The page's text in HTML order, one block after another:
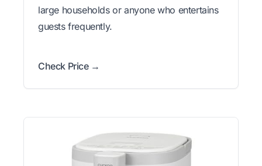
large households or anyone who entertains
guests frequently.
Check Price →